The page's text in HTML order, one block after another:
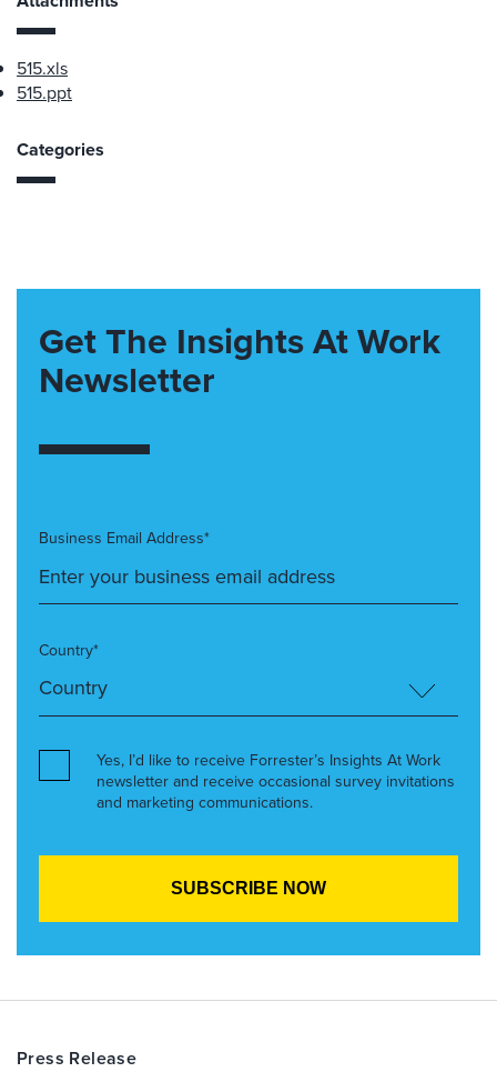
515.xls
515.ppt
Categories
Get The Insights At Work
Newsletter
Business Email Address*
Country*
Yes, I’d like to receive Forrester’s Insights At Work
newsletter and receive occasional survey invitations
and marketing communications.
Press Release